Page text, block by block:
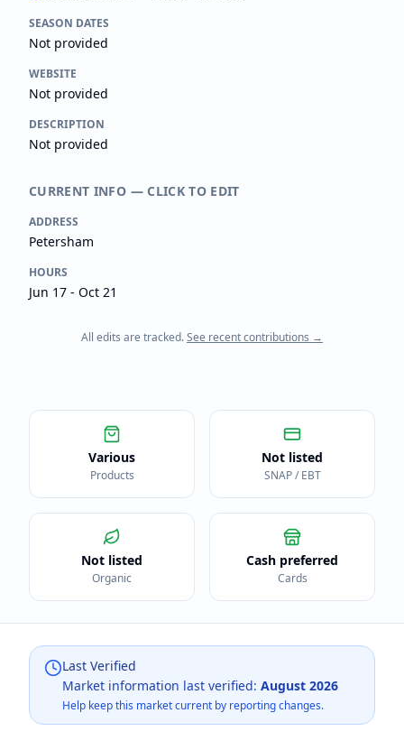
SEASON DATES
Not provided
WEBSITE
Not provided
DESCRIPTION
Not provided
CURRENT INFO — CLICK TO EDIT
ADDRESS
Petersham
HOURS
Jun 17 - Oct 21
All edits are tracked.See recent contributions →
Various
Products
Not listed
SNAP / EBT
Not listed
Organic
Cash preferred
Cards
Last Verified
Market information last verified: August 2026
Help keep this market current by reporting changes.